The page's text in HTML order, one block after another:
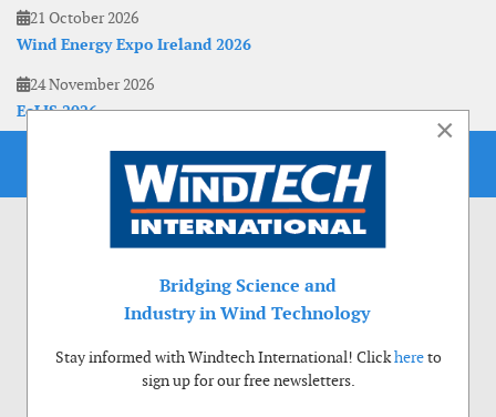
21 October 2026
Wind Energy Expo Ireland 2026
24 November 2026
EoLIS 2026
×
Bridging Science and
Industry in Wind Technology
Stay informed with Windtech International! Clickhereto
sign up for our free newsletters.